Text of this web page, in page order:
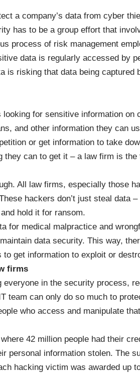
a company’s data from cyber
has to be a group effort that
process of risk management
data is regularly accessed by
is risking that data being captured
for sensitive information on
and other information they can
or get information to take
they can to get it – a law firm is
All law firms, especially those
hackers don’t just steal data
hold it for ransom.
for medical malpractice and
data security. This way,
get information to exploit or
firms
in the security process,
team can only do so much to
who access and manipulate
42 million people had their
personal information stolen. The
hacking victim was awarded up